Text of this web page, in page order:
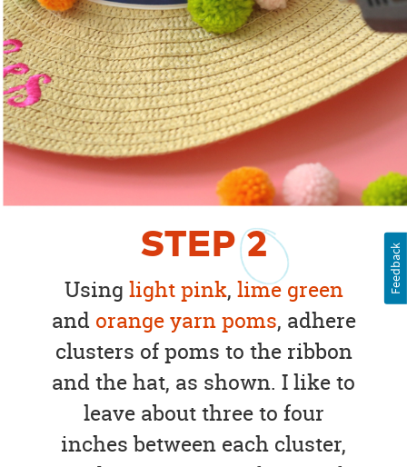
STEP2
Using light pink, lime green
and orange yarn poms, adhere
clusters of poms to the ribbon
and the hat, as shown. I like to
leave about three to four
inches between each cluster,
Feedback